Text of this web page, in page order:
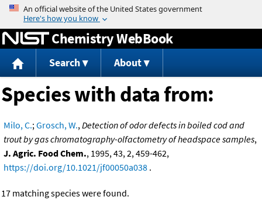
Jump to content
Chemistry WebBook
Search About
Species with data from:
Milo, C.;Grosch, W.,Detection of odor defects in boiled cod and
trout by gas chromatography-olfactometry of headspace samples,
J. Agric. Food Chem., 1995, 43, 2, 459-462,
https://doi.org/10.1021/jf00050a038 .
17 matching species were found.